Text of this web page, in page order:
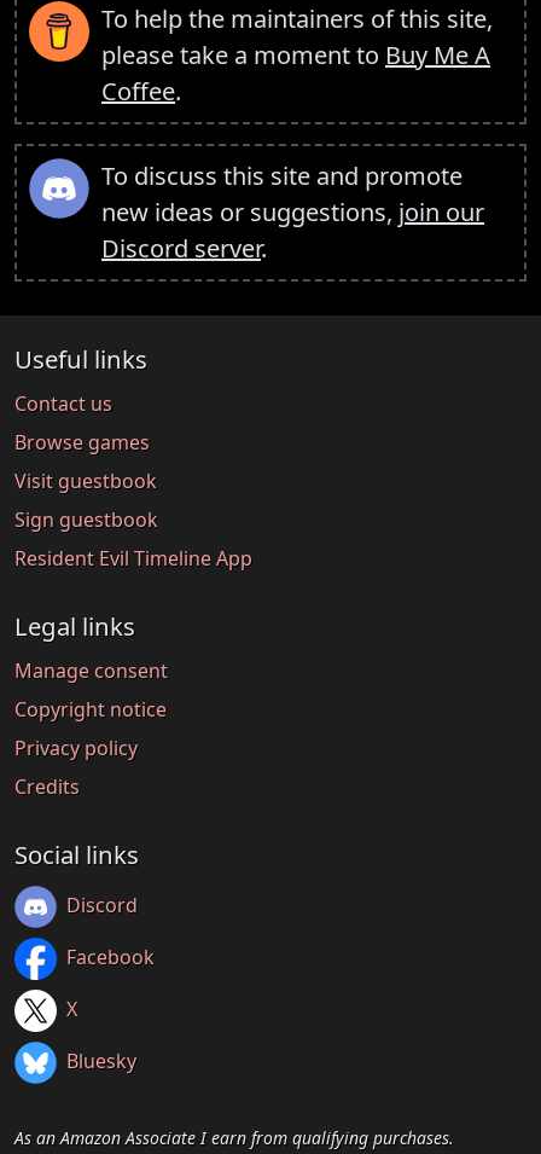
To help the maintainers of this site,
please take a moment to Buy Me A
Coffee.
To discuss this site and promote
new ideas or suggestions, join our
Discord server.
Useful links
Contact us
Browse games
Visit guestbook
Sign guestbook
Resident Evil Timeline App
Legal links
Manage consent
Copyright notice
Privacy policy
Credits
Social links
Discord
Facebook
X
Bluesky
As an Amazon Associate I earn from qualifying purchases.